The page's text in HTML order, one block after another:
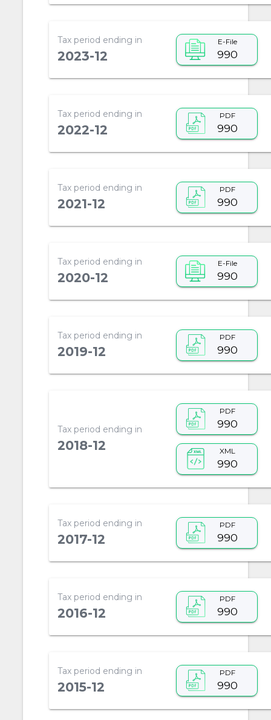
Tax period ending in
2023-12
E-File
990
Tax period ending in
2022-12
PDF
990
Tax period ending in
2021-12
PDF
990
Tax period ending in
2020-12
E-File
990
Tax period ending in
2019-12
PDF
990
Tax period ending in
2018-12
PDF
990
XML
990
Tax period ending in
2017-12
PDF
990
Tax period ending in
2016-12
PDF
990
Tax period ending in
2015-12
PDF
990